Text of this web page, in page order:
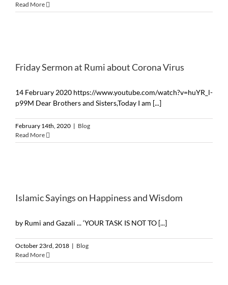
Read More
Friday Sermon at Rumi about Corona Virus
14 February 2020 https://www.youtube.com/watch?v=huYR_l-
p99M Dear Brothers and Sisters,Today I am [...]
February 14th, 2020 | Blog
Read More
Islamic Sayings on Happiness and Wisdom
by Rumi and Gazali ... ‘YOUR TASK IS NOT TO [...]
October 23rd, 2018 | Blog
Read More